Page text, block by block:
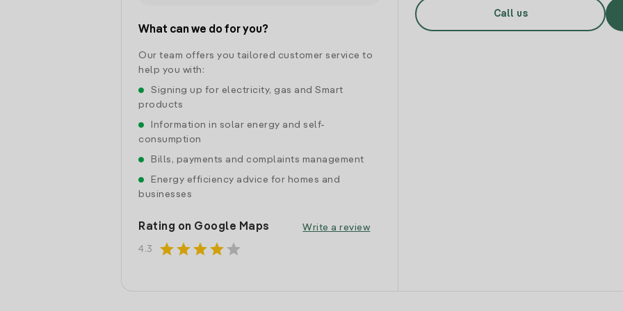
What can we do for you?
Our team offers you tailored customer service to
help you with:
Signing up for electricity, gas and Smart
products
Information in solar energy and self-
consumption
Bills, payments and complaints management
Energy efficiency advice for homes and
businesses
Rating on Google Maps
4.3 starstarstarstar star
Write a review
Call us